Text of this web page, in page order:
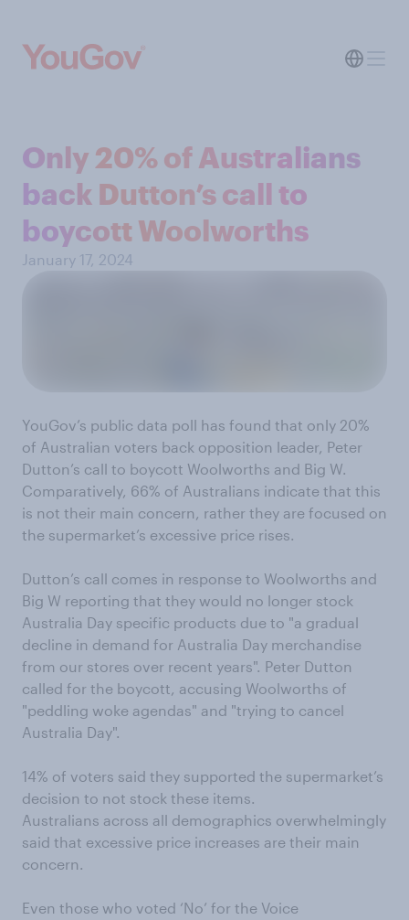
Only 20% of Australians
back Dutton’s call to
boycott Woolworths
January 17, 2024
YouGov’s public data poll has found that only 20%
of Australian voters back opposition leader, Peter
Dutton’s call to boycott Woolworths and Big W.
Comparatively, 66% of Australians indicate that this
is not their main concern, rather they are focused on
the supermarket’s excessive price rises.
Dutton’s call comes in response to Woolworths and
Big W reporting that they would no longer stock
Australia Day specific products due to "a gradual
decline in demand for Australia Day merchandise
from our stores over recent years". Peter Dutton
called for the boycott, accusing Woolworths of
"peddling woke agendas" and "trying to cancel
Australia Day".
14% of voters said they supported the supermarket’s
decision to not stock these items.
Australians across all demographics overwhelmingly
said that excessive price increases are their main
concern.
Even those who voted ‘No’ for the Voice